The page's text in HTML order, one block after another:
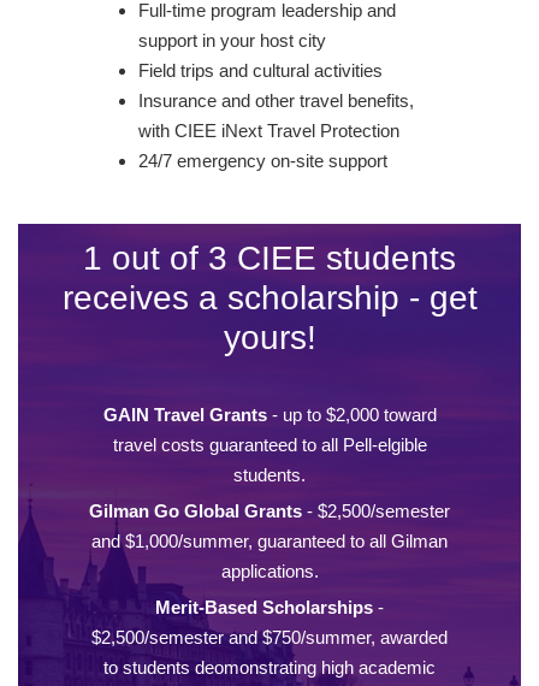
Full-time program leadership and
support in your host city
Field trips and cultural activities
Insurance and other travel benefits,
with CIEE iNext Travel Protection
24/7 emergency on-site support
1 out of 3 CIEE students
receives a scholarship - get
yours!
GAIN Travel Grants- up to $2,000 toward
travel costs guaranteed to all Pell-elgible
students.
Gilman Go Global Grants - $2,500/semester
and $1,000/summer, guaranteed to all Gilman
applications.
Merit-Based Scholarships -
$2,500/semester and $750/summer, awarded
to students deomonstrating high academic